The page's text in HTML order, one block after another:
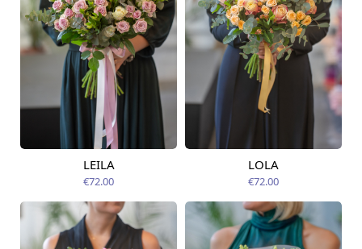
Available today
LEILA
€72.00
Available today
LOLA
€72.00